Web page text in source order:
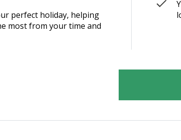
perfect holiday, helping
most from your time and